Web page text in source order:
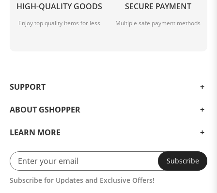
HIGH-QUALITY GOODS
Enjoy top quality items for less
SECURE PAYMENT
Multiple safe payment methods
SUPPORT
ABOUT GSHOPPER
LEARN MORE
Subscribe
Subscribe for Updates and Exclusive Offers!